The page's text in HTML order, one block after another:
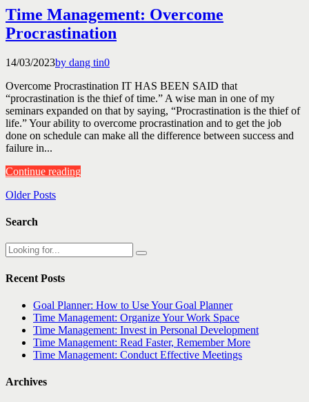
Time Management: Overcome
Procrastination
14/03/2023by dang tin0
Overcome Procrastination IT HAS BEEN SAID that
“procrastination is the thief of time.” A wise man in one of my
seminars expanded on that by saying, “Procrastination is the thief of
life.” Your ability to overcome procrastination and to get the job
done on schedule can make all the difference between success and
failure in...
Continue reading
Older Posts
Search
Recent Posts
Goal Planner: How to Use Your Goal Planner
Time Management: Organize Your Work Space
Time Management: Invest in Personal Development
Time Management: Read Faster, Remember More
Time Management: Conduct Effective Meetings
Archives